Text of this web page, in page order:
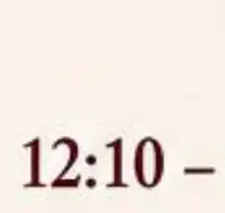
(NLUJA), Assam
for empannelled
Member of Law
Law, Criminal Law,
Law, Intellectual
Law, Human Rights